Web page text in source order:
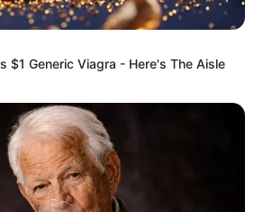
$1 Generic Viagra - Here's The Aisle